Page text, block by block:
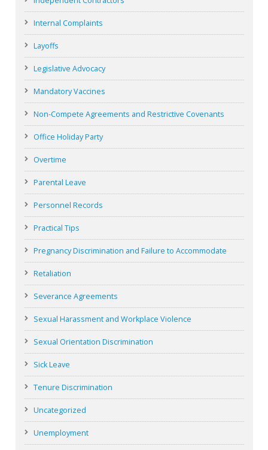
Internal Complaints
Layoffs
Legislative Advocacy
Mandatory Vaccines
Non-Compete Agreements and Restrictive Covenants
Office Holiday Party
Overtime
Parental Leave
Personnel Records
Practical Tips
Pregnancy Discrimination and Failure to Accommodate
Retaliation
Severance Agreements
Sexual Harassment and Workplace Violence
Sexual Orientation Discrimination
Sick Leave
Tenure Discrimination
Uncategorized
Unemployment